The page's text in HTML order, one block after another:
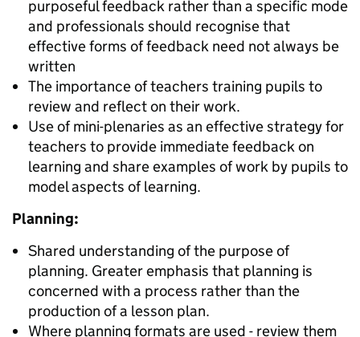
purposeful feedback rather than a specific mode
and professionals should recognise that
effective forms of feedback need not always be
written
The importance of teachers training pupils to
review and reflect on their work.
Use of mini-plenaries as an effective strategy for
teachers to provide immediate feedback on
learning and share examples of work by pupils to
model aspects of learning.
Planning:
Shared understanding of the purpose of
planning. Greater emphasis that planning is
concerned with a process rather than the
production of a lesson plan.
Where planning formats are used - review them